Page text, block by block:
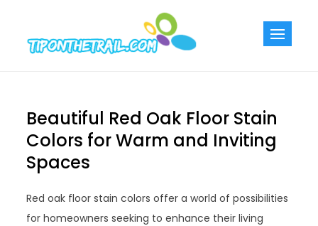
content
Beautiful Red Oak Floor Stain
Colors for Warm and Inviting
Spaces
Red oak floor stain colors offer a world of possibilities
for homeowners seeking to enhance their living